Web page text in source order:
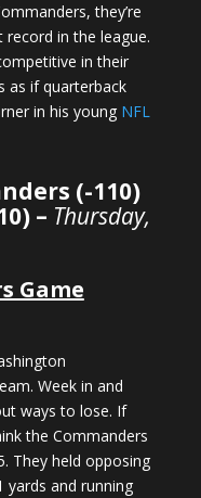
they’re
in the league.
in their
as if quarterback
in his young NFL
(-110)
– Thursday,
Game
Week in and
ways to lose. If
the Commanders
They held opposing
yards and running